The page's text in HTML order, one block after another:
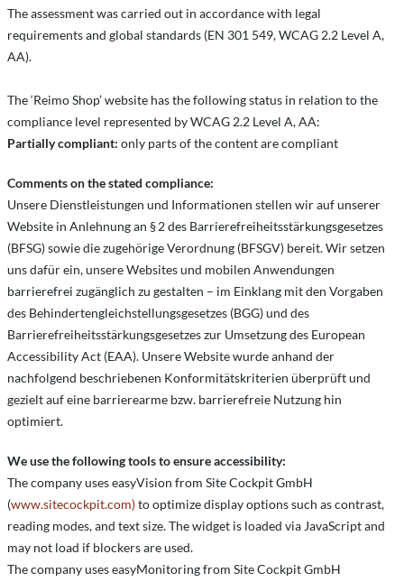
The assessment was carried out in accordance with legal
requirements and global standards (EN 301 549, WCAG 2.2 Level A,
AA).
The ‘Reimo Shop’ website has the following status in relation to the
compliance level represented by WCAG 2.2 Level A, AA:
Partially compliant: only parts of the content are compliant
Comments on the stated compliance:
Unsere Dienstleistungen und Informationen stellen wir auf unserer
Website in Anlehnung an § 2 des Barrierefreiheitsstärkungsgesetzes
(BFSG) sowie die zugehörige Verordnung (BFSGV) bereit. Wir setzen
uns dafür ein, unsere Websites und mobilen Anwendungen
barrierefrei zugänglich zu gestalten – im Einklang mit den Vorgaben
des Behindertengleichstellungsgesetzes (BGG) und des
Barrierefreiheitsstärkungsgesetzes zur Umsetzung des European
Accessibility Act (EAA). Unsere Website wurde anhand der
nachfolgend beschriebenen Konformitätskriterien überprüft und
gezielt auf eine barrierearme bzw. barrierefreie Nutzung hin
optimiert.
We use the following tools to ensure accessibility:
The company uses easyVision from Site Cockpit GmbH
(www.sitecockpit.com)to optimize display options such as contrast,
reading modes, and text size. The widget is loaded via JavaScript and
may not load if blockers are used.
The company uses easyMonitoring from Site Cockpit GmbH